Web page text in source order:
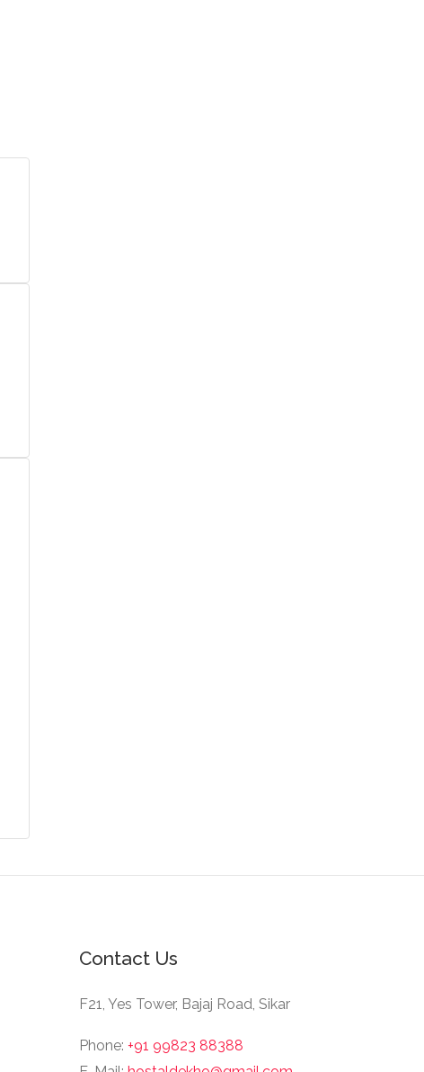
Contact Us
F21, Yes Tower, Bajaj Road, Sikar
Phone: +91 99823 88388